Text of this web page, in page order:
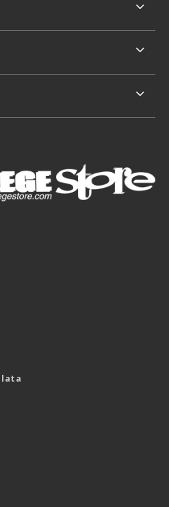
(OPENS IN A NEW TAB)